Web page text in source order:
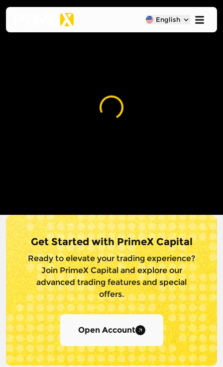
English
Loading...
Get Started with PrimeX Capital
Ready to elevate your trading experience?
Join PrimeX Capital andexplore our
advanced trading features and special
offers.
Open Account